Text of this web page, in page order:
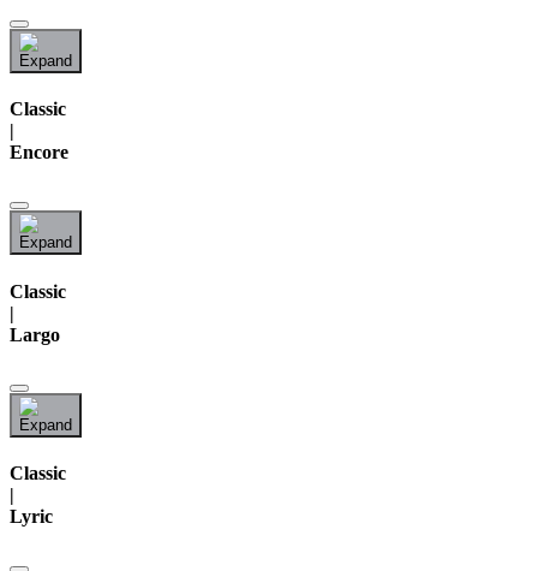
Classic
|
Encore
Classic
|
Largo
Classic
|
Lyric